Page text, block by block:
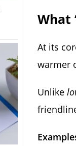
What
At its
warmer
Unlike